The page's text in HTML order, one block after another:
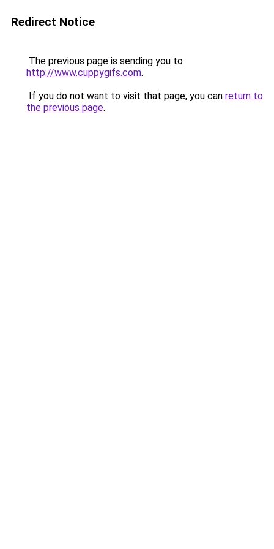
Redirect Notice
The previous page is sending you to
http://www.cuppygifs.com.
If you do not want to visit that page, you can return to
the previous page.